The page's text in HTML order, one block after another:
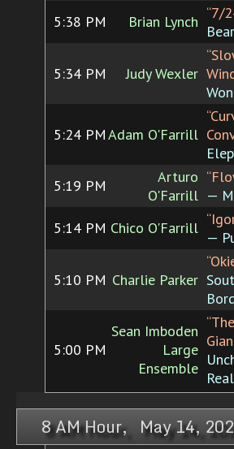
5:38 PM Brian Lynch “7/
5:34 PM Judy Wexler
5:24 PMAdam O'Farrill
5:19 PM
Arturo
O'Farrill —
5:14 PM Chico O'Farrill
—
5:10 PM Charlie Parker
5:00 PM
Sean Imboden
Large
Ensemble
8 AM Hour, May 14,